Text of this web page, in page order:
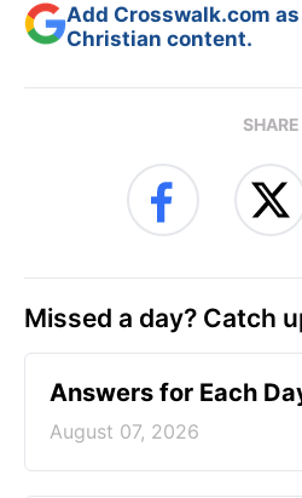
Add Crosswalk.com
Christian content.
SHARE
Missed a day? Catch
Answers for Each
August 07, 2026